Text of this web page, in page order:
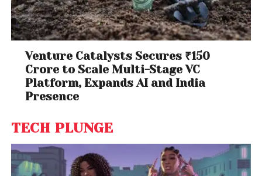
Venture Catalysts Secures ₹150
Crore to Scale Multi-Stage VC
Platform, Expands AI and India
Presence
TECH PLUNGE